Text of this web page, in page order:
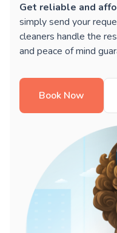
Get reliable and
simply send your
cleaners handle the
and peace of mind
Book Now